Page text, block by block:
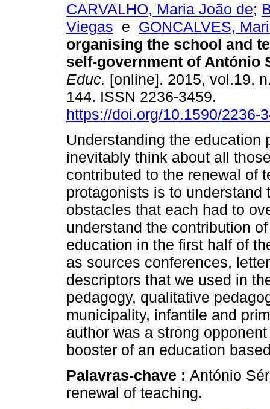
CARVALHO, Maria João de;
Viegas e GONCALVES,
organising the school and
self-government of António
Educ. [online]. 2015, vol.19,
144. ISSN 2236-3459.
https://doi.org/10.1590/2236-
Understanding the education
inevitably think about all
contributed to the renewal of
protagonists is to understand
obstacles that each had to
understand the contribution
education in the first half of
as sources conferences,
descriptors that we used in
pedagogy, qualitative
municipality, infantile and
author was a strong
booster of an education
Palavras-chave : António
renewal of teaching.